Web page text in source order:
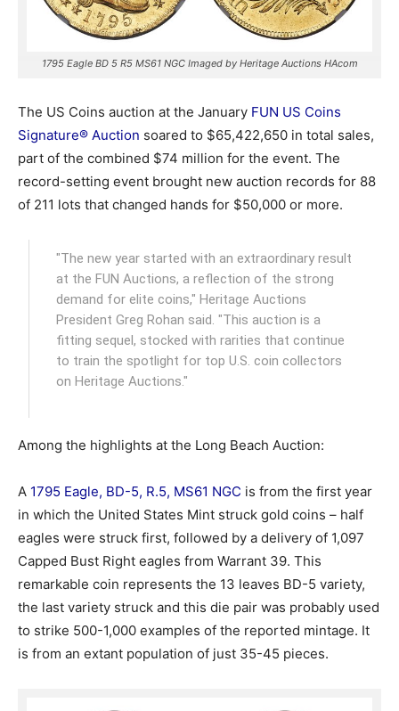
1795 Eagle BD 5 R5 MS61 NGC Imaged by Heritage Auctions HAcom
The US Coins auction at the January FUN US Coins
Signature® Auction soared to $65,422,650 in total sales,
part of the combined $74 million for the event. The
record-setting event brought new auction records for 88
of 211 lots that changed hands for $50,000 or more.
"The new year started with an extraordinary result
at the FUN Auctions, a reflection of the strong
demand for elite coins," Heritage Auctions
President Greg Rohan said. "This auction is a
fitting sequel, stocked with rarities that continue
to train the spotlight for top U.S. coin collectors
on Heritage Auctions."
Among the highlights at the Long Beach Auction:
A 1795 Eagle, BD-5, R.5, MS61 NGC is from the first year
in which the United States Mint struck gold coins – half
eagles were struck first, followed by a delivery of 1,097
Capped Bust Right eagles from Warrant 39. This
remarkable coin represents the 13 leaves BD-5 variety,
the last variety struck and this die pair was probably used
to strike 500-1,000 examples of the reported mintage. It
is from an extant population of just 35-45 pieces.